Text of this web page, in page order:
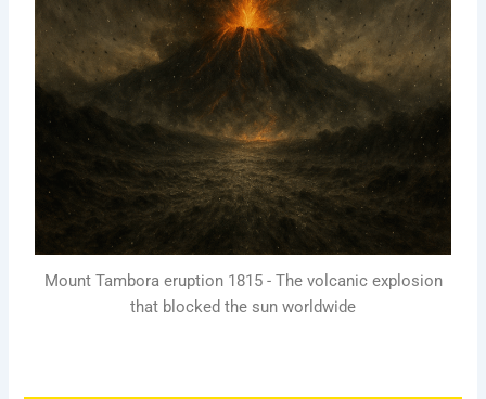
Mount Tambora eruption 1815 - The volcanic explosion
that blocked the sun worldwide